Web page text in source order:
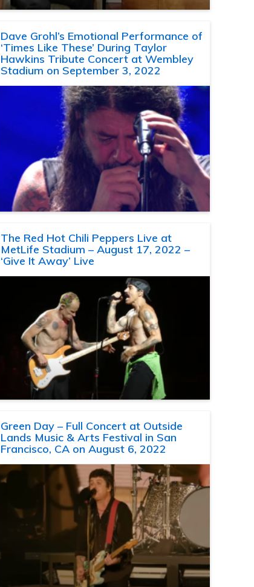
Dave Grohl’s Emotional Performance of
‘Times Like These’ During Taylor
Hawkins Tribute Concert at Wembley
Stadium on September 3, 2022
The Red Hot Chili Peppers Live at
MetLife Stadium – August 17, 2022 –
‘Give It Away’ Live
Green Day – Full Concert at Outside
Lands Music & Arts Festival in San
Francisco, CA on August 6, 2022